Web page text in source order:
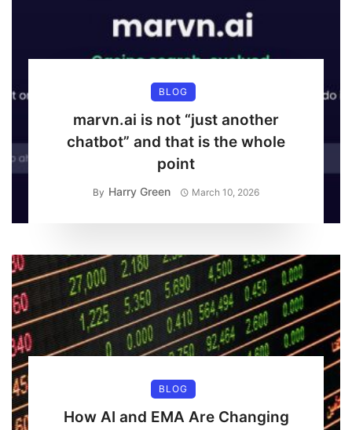
BLOG
marvn.ai is not “just another
chatbot” and that is the whole
point
By Harry Green March 10, 2026
BLOG
How AI and EMA Are Changing